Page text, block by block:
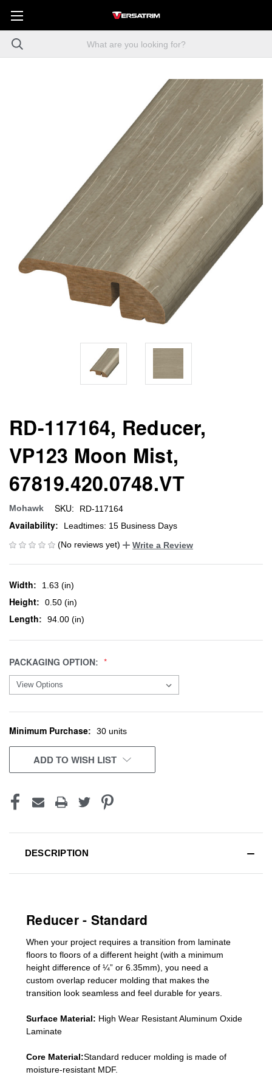
RD-117164, Reducer,
VP123 Moon Mist,
67819.420.0748.VT
Mohawk SKU: RD-117164
Availability:
Leadtimes: 15 Business Days
(No reviews yet)
Write a Review
Width: 1.63 (in)
Height: 0.50 (in)
Length: 94.00 (in)
PACKAGING OPTION:
CURRENT
STOCK:
Minimum Purchase: 30 units
ADD TO WISH LIST
DESCRIPTION
Reducer - Standard
When your project requires a transition from laminate
floors to floors of a different height (with a minimum
height difference of ¼” or 6.35mm), you need a
custom overlap reducer molding that makes the
transition look seamless and feel durable for years.
Surface Material: High Wear Resistant Aluminum Oxide
Laminate
Core Material:Standard reducer molding is made of
moisture-resistant MDF.